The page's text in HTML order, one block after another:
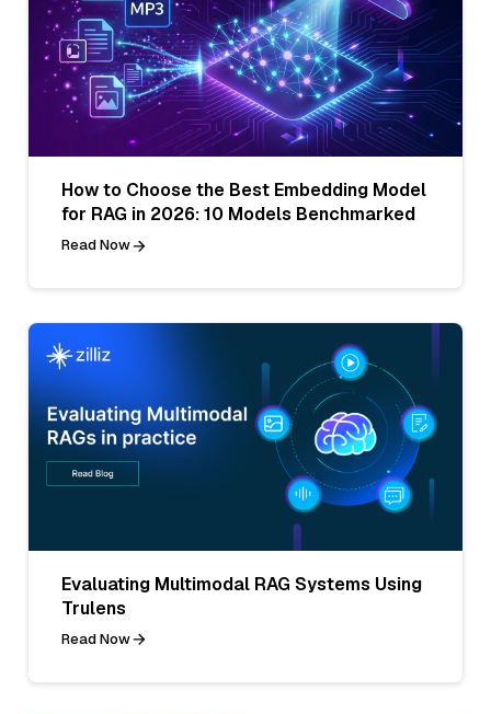
How to Choose the Best Embedding Model
for RAG in 2026: 10 Models Benchmarked
Read Now
Evaluating Multimodal RAG Systems Using
Trulens
Read Now